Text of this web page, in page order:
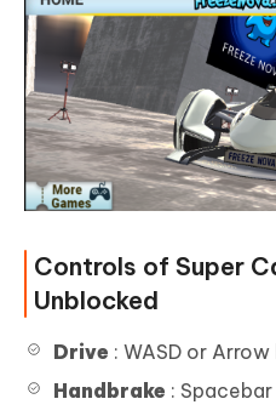
Controls of Super
Unblocked
Drive : WASD or Arrow
Handbrake : Spacebar